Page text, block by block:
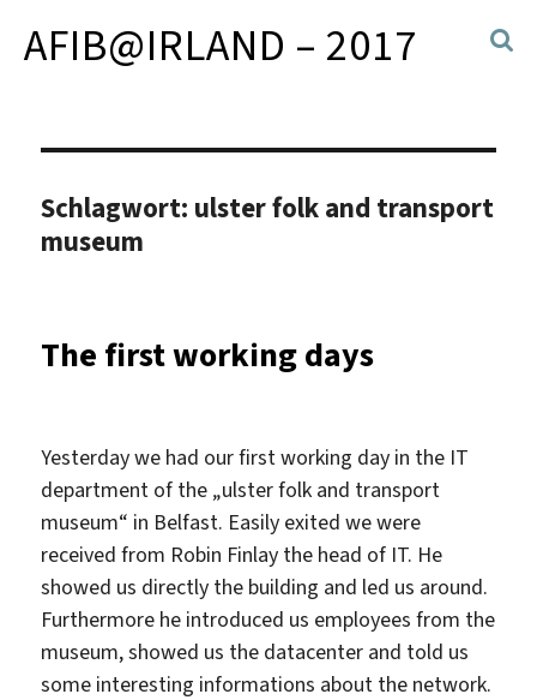
AFIB@IRLAND – 2017
Schlagwort: ulster folk and transport
museum
The first working days
Yesterday we had our first working day in the IT
department of the „ulster folk and transport
museum“ in Belfast. Easily exited we were
received from Robin Finlay the head of IT. He
showed us directly the building and led us around.
Furthermore he introduced us employees from the
museum, showed us the datacenter and told us
some interesting informations about the network.